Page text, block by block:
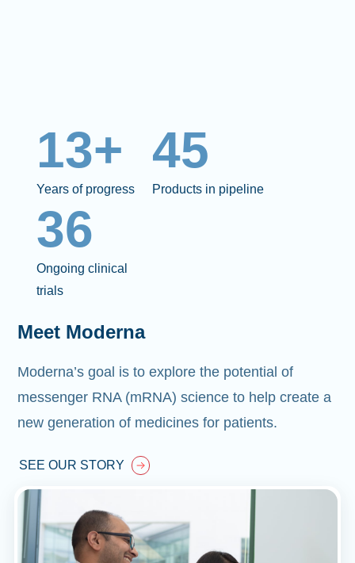
13+
Years of progress
45
Products in pipeline
36
Ongoing clinical
trials
Meet Moderna
Moderna’s goal is to explore the potential of
messenger RNA (mRNA) science to help create a
new generation of medicines for patients.
SEE OUR STORY